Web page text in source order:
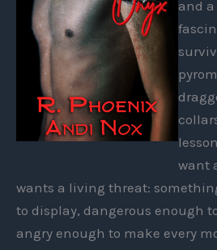
and
want
wants a living threat:
to display, dangerous enough
angry enough to make every